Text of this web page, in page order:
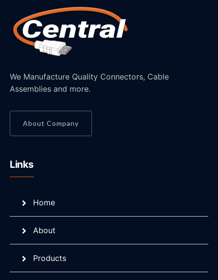
We Manufacture Quality Connectors, Cable
Assemblies and more.
About Company
Links
Home
About
Products